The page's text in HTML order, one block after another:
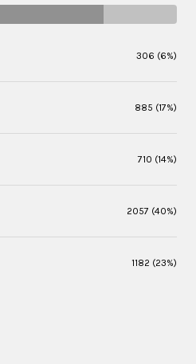
306 (6%)
885 (17%)
710 (14%)
2057 (40%)
1182 (23%)